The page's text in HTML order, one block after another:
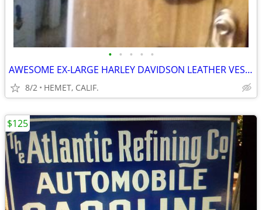
• • • • •
AWESOME EX-LARGE HARLEY DAVIDSON LEATHER VEST....LOOK
8/2 HEMET, CALIF.
$125